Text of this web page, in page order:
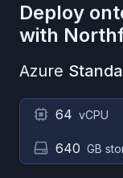
Deploy
with
Azure
64 vCPU
640 GB